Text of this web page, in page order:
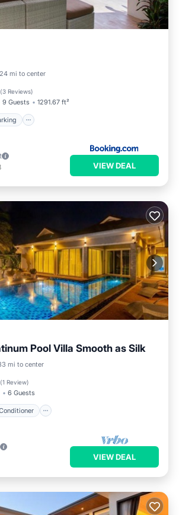
mi to center
(3 Reviews)
9 Guests 1291.67 ft²
Parking
Terrace
VIEW DEAL
Pool Villa Smooth as Silk
mi to center
(1 Review)
6 Guests
Air Conditioner
VIEW DEAL